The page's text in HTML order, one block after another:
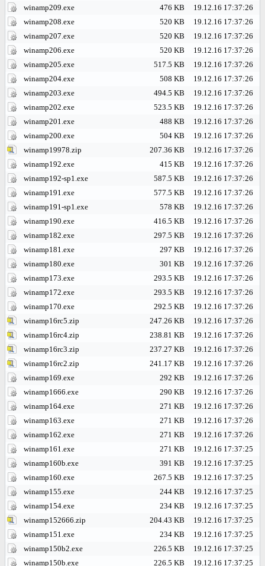
winamp209.exe
476 KB
19.12.16 17:37:26
winamp208.exe
520 KB
19.12.16 17:37:26
winamp207.exe
520 KB
19.12.16 17:37:26
winamp206.exe
520 KB
19.12.16 17:37:26
winamp205.exe
517.5 KB
19.12.16 17:37:26
winamp204.exe
508 KB
19.12.16 17:37:26
winamp203.exe
494.5 KB
19.12.16 17:37:26
winamp202.exe
523.5 KB
19.12.16 17:37:26
winamp201.exe
488 KB
19.12.16 17:37:26
winamp200.exe
504 KB
19.12.16 17:37:26
winamp19978.zip
207.36 KB
19.12.16 17:37:26
winamp192.exe
415 KB
19.12.16 17:37:26
winamp192-sp1.exe
587.5 KB
19.12.16 17:37:26
winamp191.exe
577.5 KB
19.12.16 17:37:26
winamp191-sp1.exe
578 KB
19.12.16 17:37:26
winamp190.exe
416.5 KB
19.12.16 17:37:26
winamp182.exe
297.5 KB
19.12.16 17:37:26
winamp181.exe
297 KB
19.12.16 17:37:26
winamp180.exe
301 KB
19.12.16 17:37:26
winamp173.exe
293.5 KB
19.12.16 17:37:26
winamp172.exe
293.5 KB
19.12.16 17:37:26
winamp170.exe
292.5 KB
19.12.16 17:37:26
winamp16rc5.zip
247.26 KB
19.12.16 17:37:26
winamp16rc4.zip
238.81 KB
19.12.16 17:37:26
winamp16rc3.zip
237.27 KB
19.12.16 17:37:26
winamp16rc2.zip
241.17 KB
19.12.16 17:37:26
winamp169.exe
292 KB
19.12.16 17:37:26
winamp1666.exe
290 KB
19.12.16 17:37:26
winamp164.exe
271 KB
19.12.16 17:37:26
winamp163.exe
271 KB
19.12.16 17:37:26
winamp162.exe
271 KB
19.12.16 17:37:26
winamp161.exe
271 KB
19.12.16 17:37:25
winamp160b.exe
391 KB
19.12.16 17:37:25
winamp160.exe
267.5 KB
19.12.16 17:37:25
winamp155.exe
244 KB
19.12.16 17:37:25
winamp154.exe
234 KB
19.12.16 17:37:25
winamp152666.zip
204.43 KB
19.12.16 17:37:25
winamp151.exe
234 KB
19.12.16 17:37:25
winamp150b2.exe
226.5 KB
19.12.16 17:37:25
winamp150b.exe
226.5 KB
19.12.16 17:37:25